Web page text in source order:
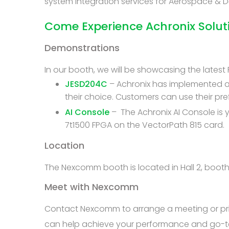
Come Experience Achronix
Demonstrations
In our booth, we will be showcasing the
JESD204C – Achronix has implemented
their choice. Customers can use their
AI Console – The Achronix AI Console
7t1500 FPGA on the VectorPath 815 card.
Location
The Nexcomm booth is located in Hall 2,
Meet with Nexcomm
Contact Nexcomm to arrange a meeting or
can help achieve your performance and go-